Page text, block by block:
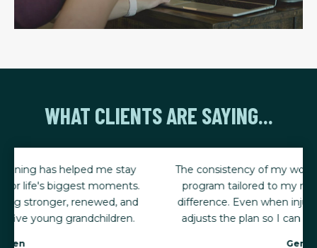
WHAT CLIENTS ARE SAYING...
The consistency of my workouts, combined with a
program tailored to my needs, has made all the
difference. Even when injuries happen, my trainer
adjusts the plan so I can keep making progress.